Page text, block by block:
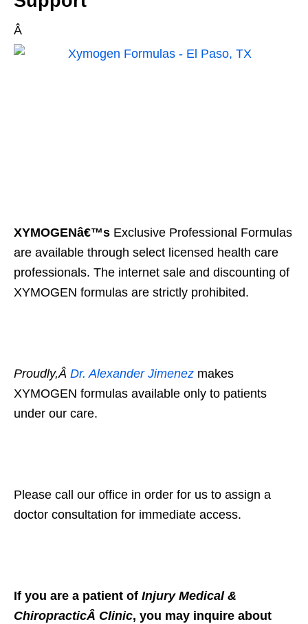
Â
XYMOGENâ€™s Exclusive Professional Formulas
are available through select licensed health care
professionals. The internet sale and discounting of
XYMOGEN formulas are strictly prohibited.
Proudly,Â Dr. Alexander Jimenez makes
XYMOGEN formulas available only to patients
under our care.
Please call our office in order for us to assign a
doctor consultation for immediate access.
If you are a patient of Injury Medical &
ChiropracticÂ Clinic, you may inquire about